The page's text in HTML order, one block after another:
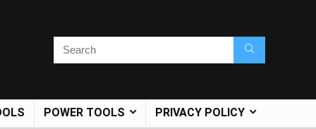
POWER TOOLS PRIVACY POLICY